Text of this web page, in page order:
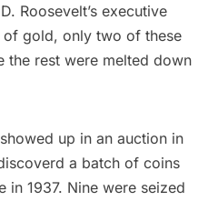
Roosevelt’s executive
gold, only two of these
the rest were melted down
up in an auction in
a batch of coins
in 1937. Nine were seized